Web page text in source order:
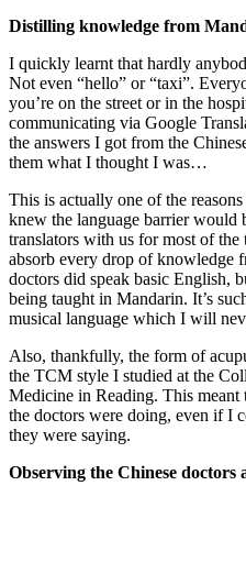
Distilling knowledge from
I quickly learnt that hardly
Not even “hello” or “taxi”.
you’re on the street or in the
communicating via Google
the answers I got from the
them what I thought I was…
This is actually one of the
knew the language barrier would
translators with us for most of
absorb every drop of knowledge
doctors did speak basic English,
being taught in Mandarin. It’s
musical language which I will
Also, thankfully, the form of
the TCM style I studied at the
Medicine in Reading. This
the doctors were doing, even if I
they were saying.
Observing the Chinese doctors